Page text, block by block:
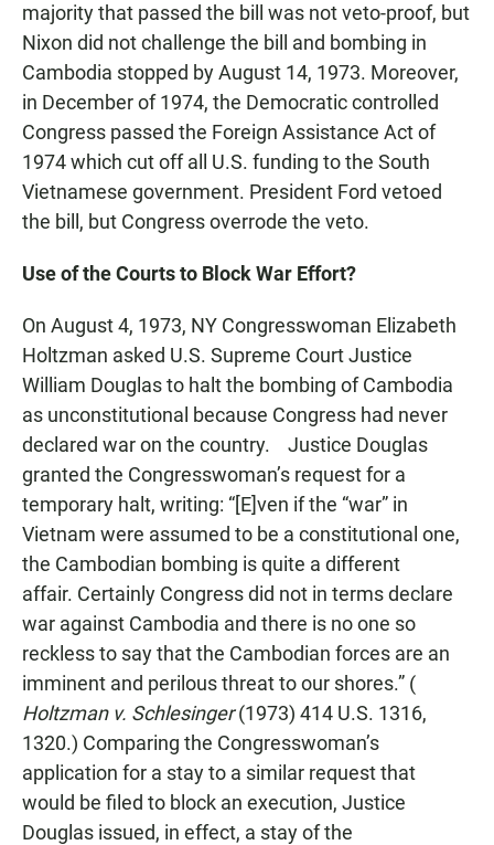
majority that passed the bill was not veto-proof, but
Nixon did not challenge the bill and bombing in
Cambodia stopped by August 14, 1973. Moreover,
in December of 1974, the Democratic controlled
Congress passed the Foreign Assistance Act of
1974 which cut off all U.S. funding to the South
Vietnamese government. President Ford vetoed
the bill, but Congress overrode the veto.
Use of the Courts to Block War Effort?
On August 4, 1973, NY Congresswoman Elizabeth
Holtzman asked U.S. Supreme Court Justice
William Douglas to halt the bombing of Cambodia
as unconstitutional because Congress had never
declared war on the country. Justice Douglas
granted the Congresswoman’s request for a
temporary halt, writing: “[E]ven if the “war” in
Vietnam were assumed to be a constitutional one,
the Cambodian bombing is quite a different
affair. Certainly Congress did not in terms declare
war against Cambodia and there is no one so
reckless to say that the Cambodian forces are an
imminent and perilous threat to our shores.” (
Holtzman v. Schlesinger(1973) 414 U.S. 1316,
1320.) Comparing the Congresswoman’s
application for a stay to a similar request that
would be filed to block an execution, Justice
Douglas issued, in effect, a stay of the